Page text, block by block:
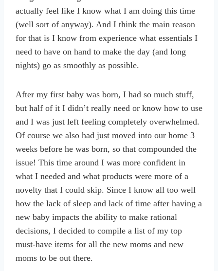
actually feel like I know what I am doing this time
(well sort of anyway). And I think the main reason
for that is I know from experience what essentials I
need to have on hand to make the day (and long
nights) go as smoothly as possible.
After my first baby was born, I had so much stuff,
but half of it I didn’t really need or know how to use
and I was just left feeling completely overwhelmed.
Of course we also had just moved into our home 3
weeks before he was born, so that compounded the
issue! This time around I was more confident in
what I needed and what products were more of a
novelty that I could skip. Since I know all too well
how the lack of sleep and lack of time after having a
new baby impacts the ability to make rational
decisions, I decided to compile a list of my top
must-have items for all the new moms and new
moms to be out there.